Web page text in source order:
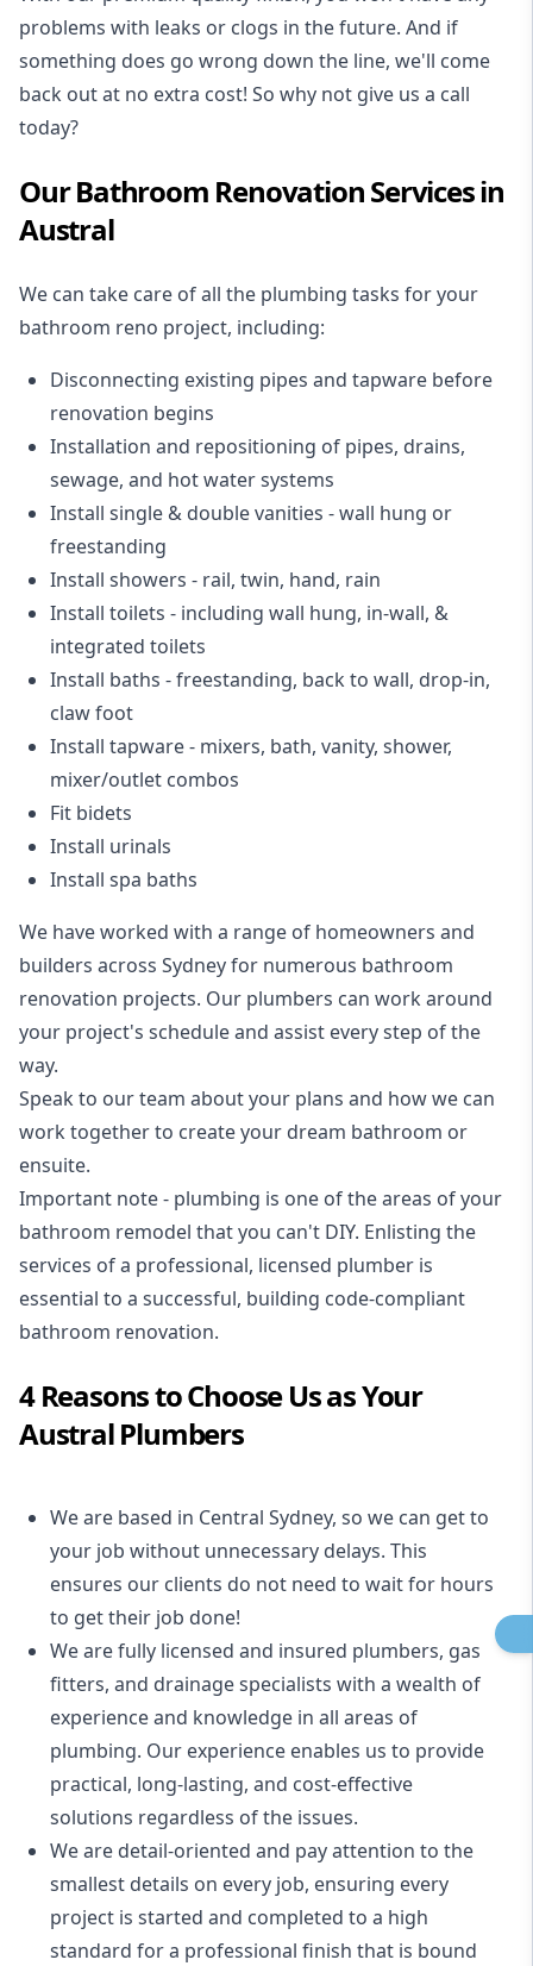
problems with leaks or clogs in the future. And if
something does go wrong down the line, we'll come
back out at no extra cost! So why not give us a call
today?
Our Bathroom Renovation Services in
Austral
We can take care of all the plumbing tasks for your
bathroom reno project, including:
Disconnecting existing pipes and tapware before
renovation begins
Installation and repositioning of pipes, drains,
sewage, and hot water systems
Install single & double vanities - wall hung or
freestanding
Install showers - rail, twin, hand, rain
Install toilets - including wall hung, in-wall, &
integrated toilets
Install baths - freestanding, back to wall, drop-in,
claw foot
Install tapware - mixers, bath, vanity, shower,
mixer/outlet combos
Fit bidets
Install urinals
Install spa baths
We have worked with a range of homeowners and
builders across Sydney for numerous bathroom
renovation projects. Our plumbers can work around
your project's schedule and assist every step of the
way.
Speak to our team about your plans and how we can
work together to create your dream bathroom or
ensuite.
Important note - plumbing is one of the areas of your
bathroom remodel that you can't DIY. Enlisting the
services of a professional, licensed plumber is
essential to a successful, building code-compliant
bathroom renovation.
4 Reasons to Choose Us as Your
Austral Plumbers
We are based in Central Sydney, so we can get to
your job without unnecessary delays. This
ensures our clients do not need to wait for hours
to get their job done!
We are fully licensed and insured plumbers, gas
fitters, and drainage specialists with a wealth of
experience and knowledge in all areas of
plumbing. Our experience enables us to provide
practical, long-lasting, and cost-effective
solutions regardless of the issues.
We are detail-oriented and pay attention to the
smallest details on every job, ensuring every
project is started and completed to a high
standard for a professional finish that is bound